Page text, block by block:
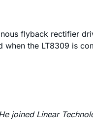
flyback rectifier
the LT8309 is
joined Linear